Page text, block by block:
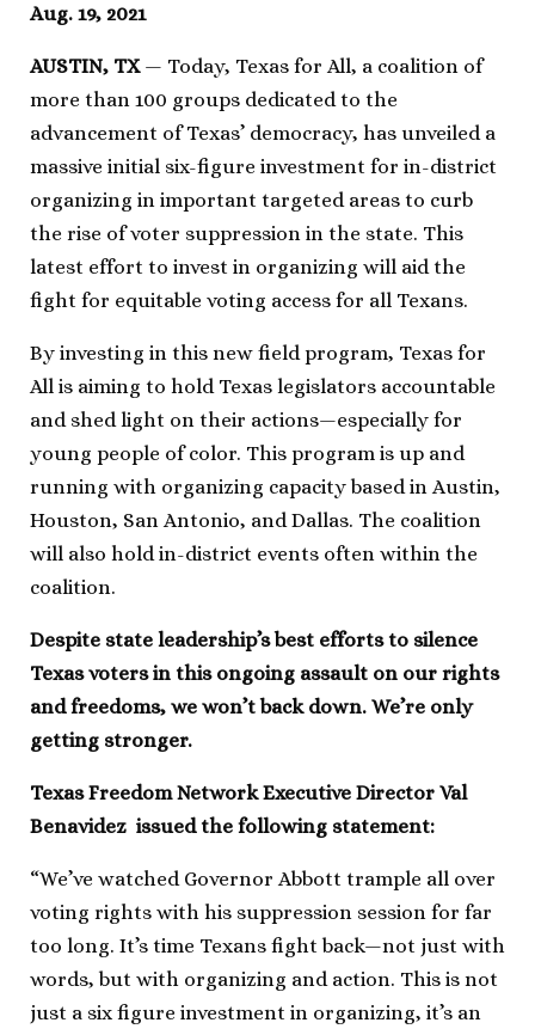
Aug. 19, 2021
AUSTIN, TX— Today, Texas for All, a coalition of
more than 100 groups dedicated to the
advancement of Texas’ democracy, has unveiled a
massive initial six-figure investment for in-district
organizing in important targeted areas to curb
the rise of voter suppression in the state. This
latest effort to invest in organizing will aid the
fight for equitable voting access for all Texans.
By investing in this new field program, Texas for
All is aiming to hold Texas legislators accountable
and shed light on their actions—especially for
young people of color. This program is up and
running with organizing capacity based in Austin,
Houston, San Antonio, and Dallas. The coalition
will also hold in-district events often within the
coalition.
Despite state leadership’s best efforts to silence
Texas voters in this ongoing assault on our rights
and freedoms, we won’t back down. We’re only
getting stronger.
Texas Freedom Network Executive Director Val
Benavidez issued the following statement:
“We’ve watched Governor Abbott trample all over
voting rights with his suppression session for far
too long. It’s time Texans fight back—not just with
words, but with organizing and action. This is not
just a six figure investment in organizing, it’s an